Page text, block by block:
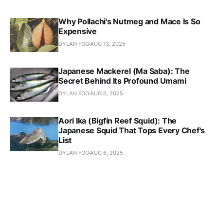
Why Pollachi's Nutmeg and Mace Is So
Expensive
DYLAN FOOAUG 13, 2025
Japanese Mackerel (Ma Saba): The
Secret Behind Its Profound Umami
DYLAN FOOAUG 6, 2025
Aori Ika (Bigfin Reef Squid): The
Japanese Squid That Tops Every Chef's
List
DYLAN FOOAUG 6, 2025